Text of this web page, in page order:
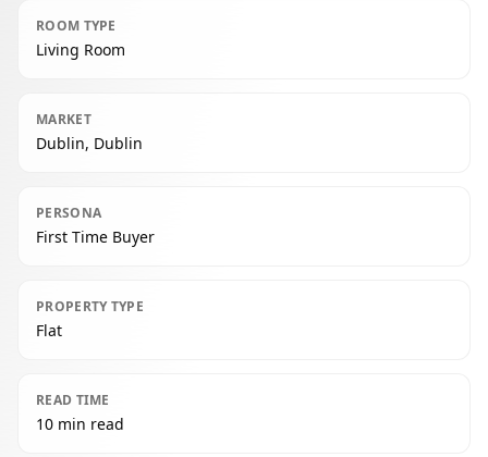
ROOM TYPE
Living Room
MARKET
Dublin, Dublin
PERSONA
First Time Buyer
PROPERTY TYPE
Flat
READ TIME
10 min read